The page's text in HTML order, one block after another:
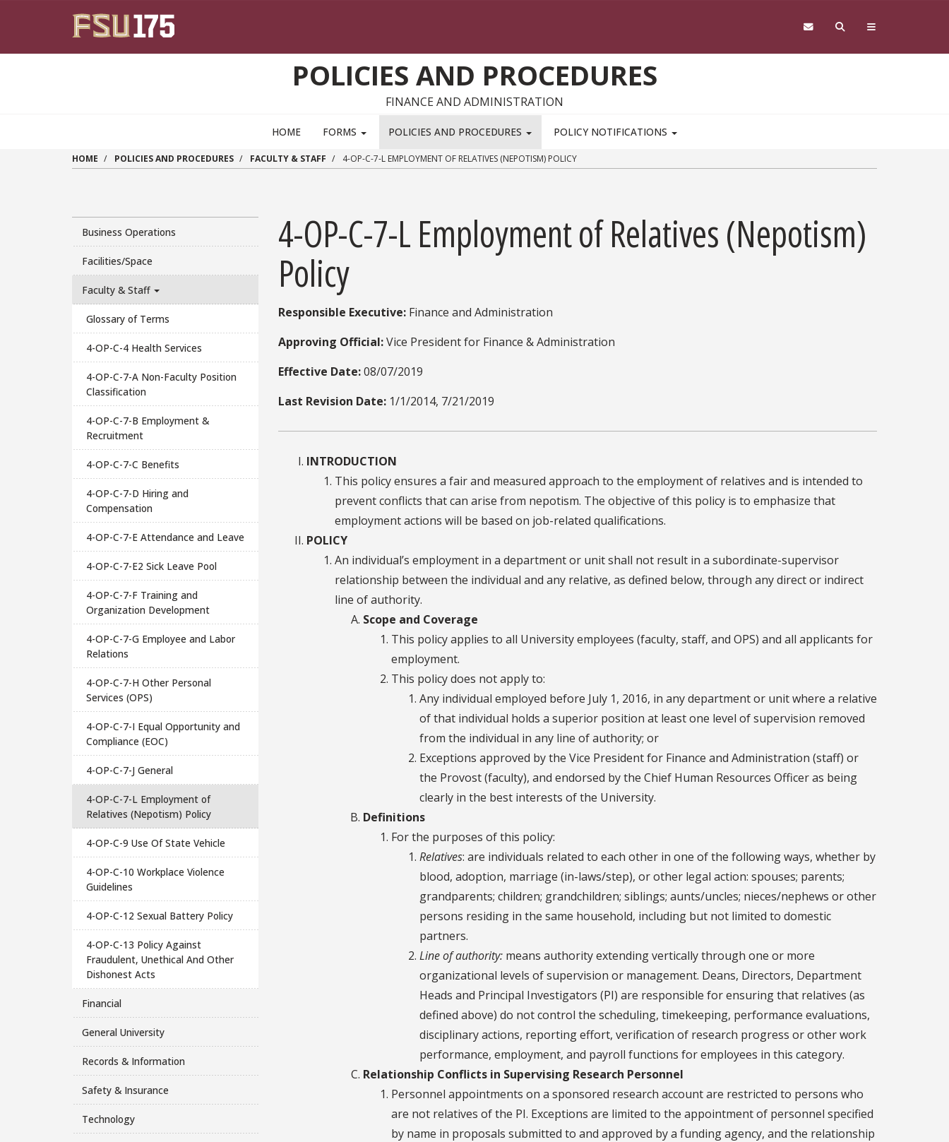
POLICIES AND PROCEDURES
FINANCE AND ADMINISTRATION
HOME FORMS POLICIES AND PROCEDURES POLICY NOTIFICATIONS
HOME POLICIES AND PROCEDURES FACULTY & STAFF 4-OP-C-7-L EMPLOYMENT OF RELATIVES (NEPOTISM) POLICY
Business Operations
Facilities/Space
Faculty & Staff
Glossary of Terms
4-OP-C-4 Health Services
4-OP-C-7-A Non-Faculty Position
Classification
4-OP-C-7-B Employment &
Recruitment
4-OP-C-7-C Benefits
4-OP-C-7-D Hiring and
Compensation
4-OP-C-7-E Attendance and Leave
4-OP-C-7-E2 Sick Leave Pool
4-OP-C-7-F Training and
Organization Development
4-OP-C-7-G Employee and Labor
Relations
4-OP-C-7-H Other Personal
Services (OPS)
4-OP-C-7-I Equal Opportunity and
Compliance (EOC)
4-OP-C-7-J General
4-OP-C-7-L Employment of
Relatives (Nepotism) Policy
4-OP-C-9 Use Of State Vehicle
4-OP-C-10 Workplace Violence
Guidelines
4-OP-C-12 Sexual Battery Policy
4-OP-C-13 Policy Against
Fraudulent, Unethical And Other
Dishonest Acts
Financial
General University
Records & Information
Safety & Insurance
Technology
4-OP-C-7-L Employment of Relatives (Nepotism)
Policy
Responsible Executive:​ Finance and Administration
Approving Official:Vice President for Finance & Administration
Effective Date:08/07/2019
Last Revision Date: 1/1/2014, 7/21/2019
INTRODUCTION
This policy ensures a fair and measured approach to the employment of relatives and is intended to
prevent conflicts that can arise from nepotism. The objective of this policy is to emphasize that
employment actions will be based on job-related qualifications.
POLICY
An individual’s employment in a department or unit shall not result in a subordinate-supervisor
relationship between the individual and any relative, as defined below, through any direct or indirect
line of authority.
Scope and Coverage
This policy applies to all University employees (faculty, staff, and OPS) and all applicants for
employment.
This policy does not apply to:
Any individual employed before July 1, 2016, in any department or unit where a relative
of that individual holds a superior position at least one level of supervision removed
from the individual in any line of authority; or
Exceptions approved by the Vice President for Finance and Administration (staff) or
the Provost (faculty), and endorsed by the Chief Human Resources Officer as being
clearly in the best interests of the University.
Definitions
For the purposes of this policy:
Relatives: are individuals related to each other in one of the following ways, whether by
blood, adoption, marriage (in-laws/step), or other legal action: spouses; parents;
grandparents; children; grandchildren; siblings; aunts/uncles; nieces/nephews or other
persons residing in the same household, including but not limited to domestic
partners.
Line of authority: means authority extending vertically through one or more
organizational levels of supervision or management. Deans, Directors, Department
Heads and Principal Investigators (PI) are responsible for ensuring that relatives (as
defined above) do not control the scheduling, timekeeping, performance evaluations,
disciplinary actions, reporting effort, verification of research progress or other work
performance, employment, and payroll functions for employees in this category.
Relationship Conflicts in Supervising Research Personnel
Personnel appointments on a sponsored research account are restricted to persons who
are not relatives of the PI. Exceptions are limited to the appointment of personnel specified
by name in proposals submitted to and approved by a funding agency, and the relationship